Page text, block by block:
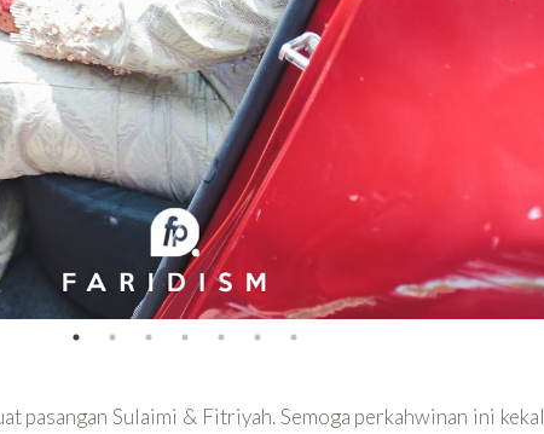
pasangan Sulaimi & Fitriyah. Semoga perkahwinan ini kekal